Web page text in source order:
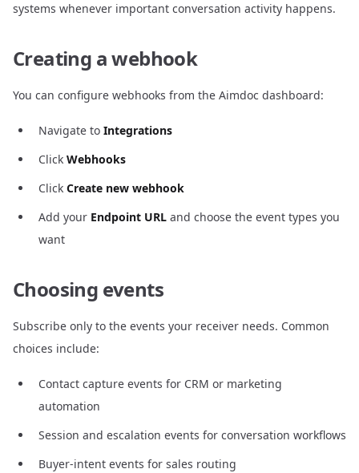
systems whenever important conversation activity happens.
Creating a webhook
You can configure webhooks from the Aimdoc dashboard:
Navigate to Integrations
Click Webhooks
Click Create new webhook
Add your Endpoint URL and choose the event types you
want
Choosing events
Subscribe only to the events your receiver needs. Common
choices include:
Contact capture events for CRM or marketing
automation
Session and escalation events for conversation workflows
Buyer-intent events for sales routing